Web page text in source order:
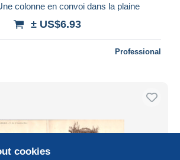
colonne en convoi dans la plaine
± US$6.93
Professional
cookies